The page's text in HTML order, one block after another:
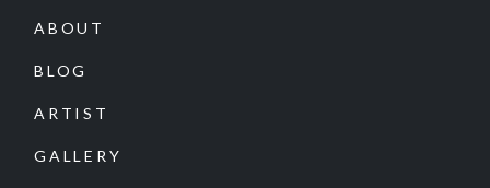
ABOUT
BLOG
ARTIST
GALLERY